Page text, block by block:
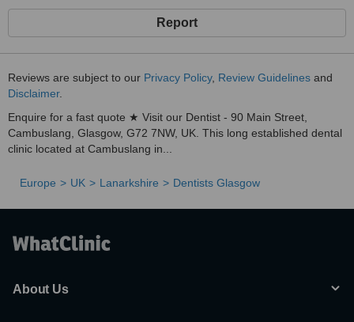
Report
Reviews are subject to our Privacy Policy, Review Guidelines and
Disclaimer.
Enquire for a fast quote ★ Visit our Dentist - 90 Main Street,
Cambuslang, Glasgow, G72 7NW, UK. This long established dental
clinic located at Cambuslang in...
Europe UK Lanarkshire Dentists Glasgow
About Us